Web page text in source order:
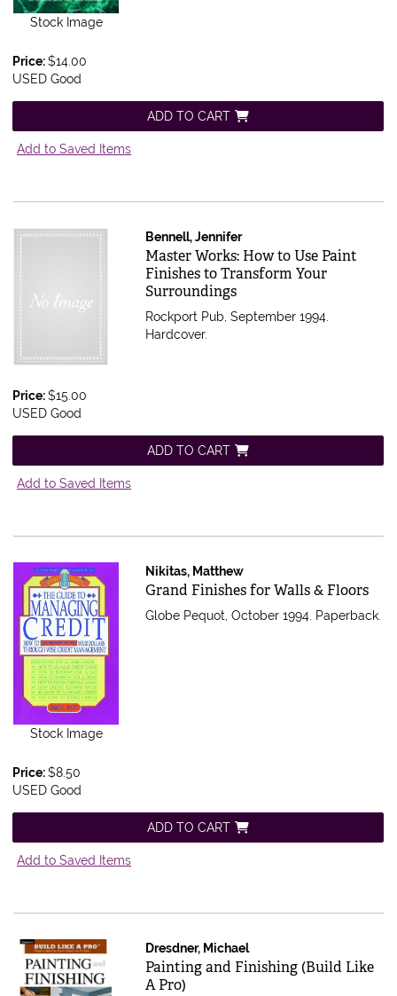
Stock Image
Price:$14.00
USED Good
ADD TO CART
Add to Saved Items
Bennell, Jennifer
Item 363358
Master Works: How to Use Paint
Finishes to Transform Your
Surroundings
Rockport Pub, September 1994.
Hardcover.
Price:$15.00
USED Good
ADD TO CART
Add to Saved Items
Stock Image
Nikitas, Matthew
Item 362970
Grand Finishes for Walls & Floors
Globe Pequot, October 1994. Paperback.
Price:$8.50
USED Good
ADD TO CART
Add to Saved Items
Dresdner, Michael
Item 361133
Painting and Finishing (Build Like
A Pro)